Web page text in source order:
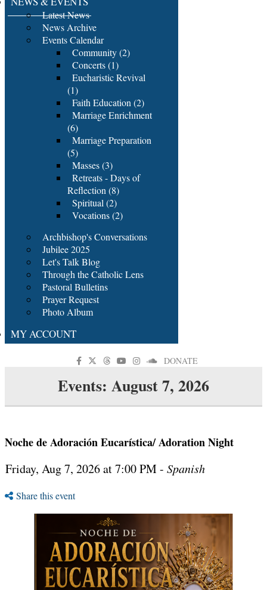
Latest News
News Archive
Events Calendar
Community (2)
Concerts (1)
Eucharistic Revival
(1)
Faith Education (2)
Marriage Enrichment
(6)
Marriage Preparation
(5)
Masses (3)
Retreats - Days of
Reflection (8)
Spiritual (2)
Vocations (2)
Archbishop's Conversations
Jubilee 2025
Let's Talk Blog
Through the Catholic Lens
Pastoral Bulletins
Prayer Request
Photo Album
MY ACCOUNT
DONATE
Events: August 7, 2026
Noche de Adoración Eucarística/ Adoration Night
Friday, Aug 7, 2026 at 7:00 PM - Spanish
Share this event